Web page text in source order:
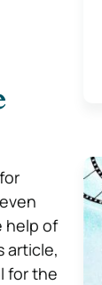
help of
article,
for the